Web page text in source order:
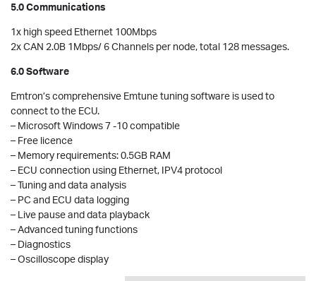
5.0 Communications
1x high speed Ethernet 100Mbps
2x CAN 2.0B 1Mbps/ 6 Channels per node, total 128 messages.
6.0 Software
Emtron’s comprehensive Emtune tuning software is used to
connect to the ECU.
– Microsoft Windows 7 -10 compatible
– Free licence
– Memory requirements: 0.5GB RAM
– ECU connection using Ethernet, IPV4 protocol
– Tuning and data analysis
– PC and ECU data logging
– Live pause and data playback
– Advanced tuning functions
– Diagnostics
– Oscilloscope display